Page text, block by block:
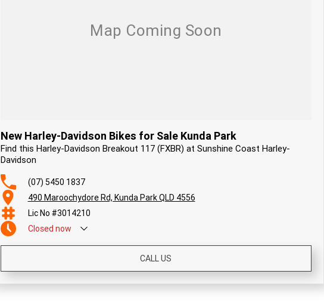
New Harley-Davidson Bikes for Sale Kunda Park
Find this Harley-Davidson Breakout 117 (FXBR) at Sunshine Coast Harley-
Davidson
(07) 5450 1837
490 Maroochydore Rd, Kunda Park QLD 4556
Lic No #3014210
Closed now
CALL US